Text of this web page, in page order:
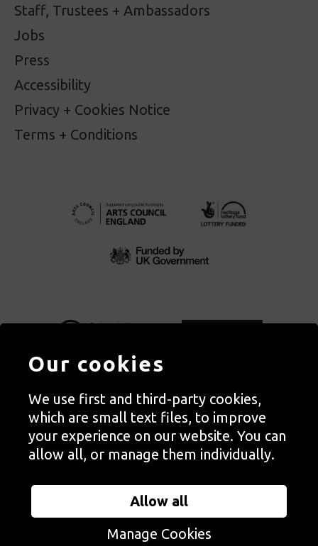
Staff, Trustees + Ambassadors
Jobs
Press
Accessibility
Privacy + Cookies Notice
Terms + Conditions
Autograph, Rivington Place, London. EC2A 3BA
© Copyright Autograph ABP | Registered in England no. 2285116
Registered Charity no. 1127712 | VAT no. 244105051
Trading Ltd, which is a subsidiary of the charity Autograph ABP.
Autograph Trading Ltd is a registered company no. 14129720
Our cookies
We use first and third-party cookies,
which are small text files, to improve
your experience on our website. You can
allow all, or manage them individually.
Allow all
Manage Cookies